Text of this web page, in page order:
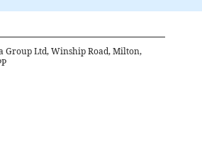
Group Ltd, Winship Road, Milton,